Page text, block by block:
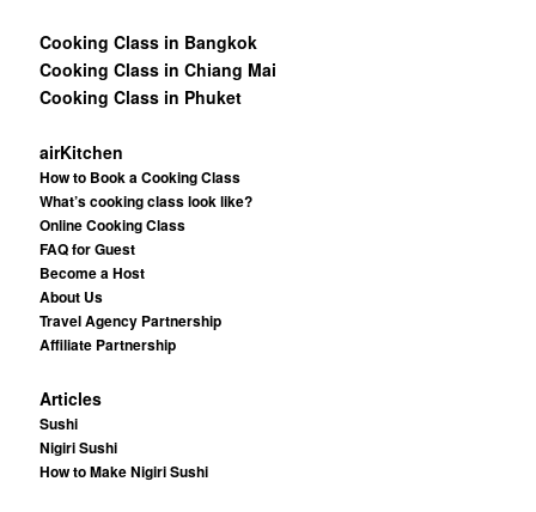
Cooking Class in Bangkok
Cooking Class in Chiang Mai
Cooking Class in Phuket
airKitchen
How to Book a Cooking Class
What’s cooking class look like?
Online Cooking Class
FAQ for Guest
Become a Host
About Us
Travel Agency Partnership
Affiliate Partnership
Articles
Sushi
Nigiri Sushi
How to Make Nigiri Sushi